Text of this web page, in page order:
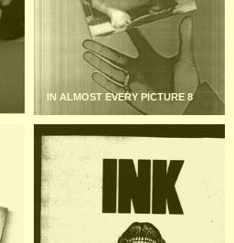
IN ALMOST EVERY PICTURE 8